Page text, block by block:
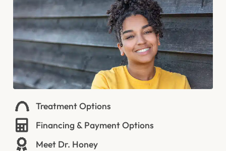
Treatment Options
Financing & Payment Options
Meet Dr. Honey